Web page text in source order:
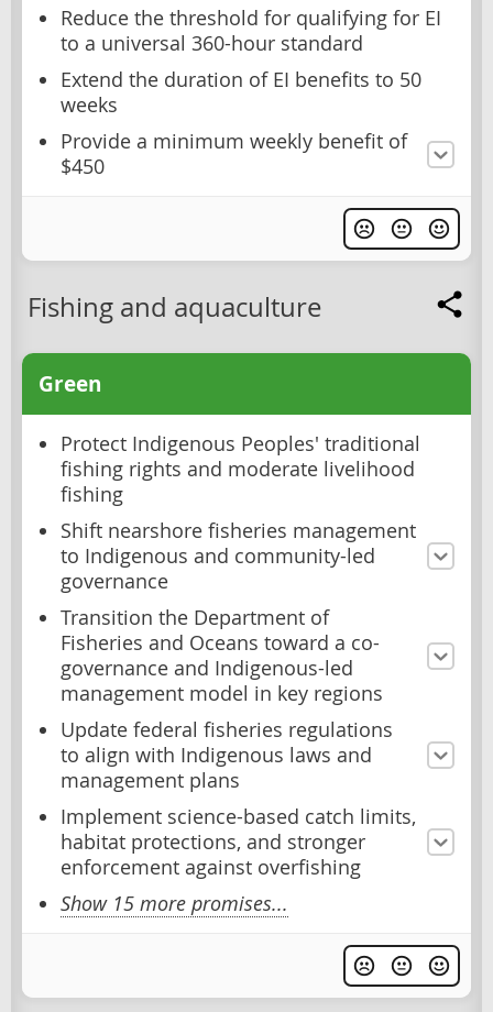
Reduce the threshold for qualifying for EI
to a universal 360-hour standard
Extend the duration of EI benefits to 50
weeks
Provide a minimum weekly benefit of
$450
Fishing and aquaculture
Green
Protect Indigenous Peoples' traditional
fishing rights and moderate livelihood
fishing
Shift nearshore fisheries management
to Indigenous and community-led
governance
Transition the Department of
Fisheries and Oceans toward a co-
governance and Indigenous-led
management model in key regions
Update federal fisheries regulations
to align with Indigenous laws and
management plans
Implement science-based catch limits,
habitat protections, and stronger
enforcement against overfishing
Show 15 more promises...